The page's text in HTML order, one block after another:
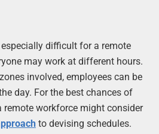
difficult for a remote
may work at different hours.
involved, employees can be
day. For the best chances of
remote workforce might consider
to devising schedules.